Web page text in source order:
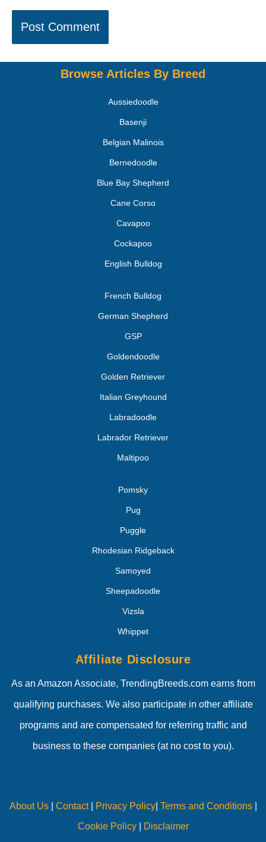
Browse Articles By Breed
Aussiedoodle
Basenji
Belgian Malinois
Bernedoodle
Blue Bay Shepherd
Cane Corso
Cavapoo
Cockapoo
English Bulldog
French Bulldog
German Shepherd
GSP
Goldendoodle
Golden Retriever
Italian Greyhound
Labradoodle
Labrador Retriever
Maltipoo
Pomsky
Pug
Puggle
Rhodesian Ridgeback
Samoyed
Sheepadoodle
Vizsla
Whippet
Affiliate Disclosure
As an Amazon Associate, TrendingBreeds.com earns from
qualifying purchases. We also participate in other affiliate
programs and are compensated for referring traffic and
business to these companies (at no cost to you).
About Us| Contact| Privacy Policy| Terms and Conditions|
Cookie Policy| Disclaimer